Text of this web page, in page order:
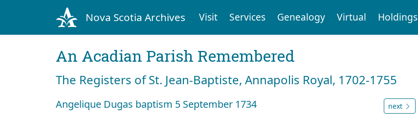
Nova Scotia Archives Visit Services Genealogy Virtual Holdings
An Acadian Parish Remembered
The Registers of St. Jean-Baptiste, Annapolis Royal, 1702-1755
Angelique Dugas baptism 5 September 1734 next